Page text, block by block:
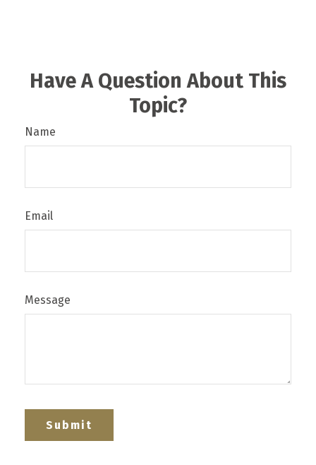
Have A Question About This
Topic?
Name
Email
Message